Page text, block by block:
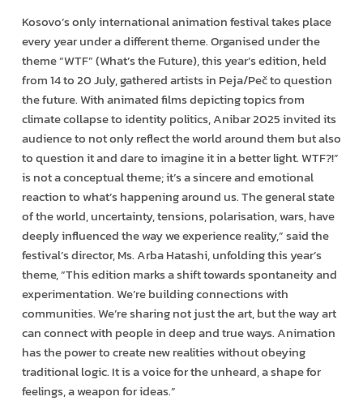
Kosovo’s only international animation festival takes place
every year under a different theme. Organised under the
theme “WTF” (What’s the Future), this year’s edition, held
from 14 to 20 July, gathered artists in Peja/Peč to question
the future. With animated films depicting topics from
climate collapse to identity politics, Anibar 2025 invited its
audience to not only reflect the world around them but also
to question it and dare to imagine it in a better light. WTF?!”
is not a conceptual theme; it’s a sincere and emotional
reaction to what’s happening around us. The general state
of the world, uncertainty, tensions, polarisation, wars, have
deeply influenced the way we experience reality,” said the
festival’s director, Ms. Arba Hatashi, unfolding this year’s
theme, “This edition marks a shift towards spontaneity and
experimentation. We’re building connections with
communities. We’re sharing not just the art, but the way art
can connect with people in deep and true ways. Animation
has the power to create new realities without obeying
traditional logic. It is a voice for the unheard, a shape for
feelings, a weapon for ideas.”